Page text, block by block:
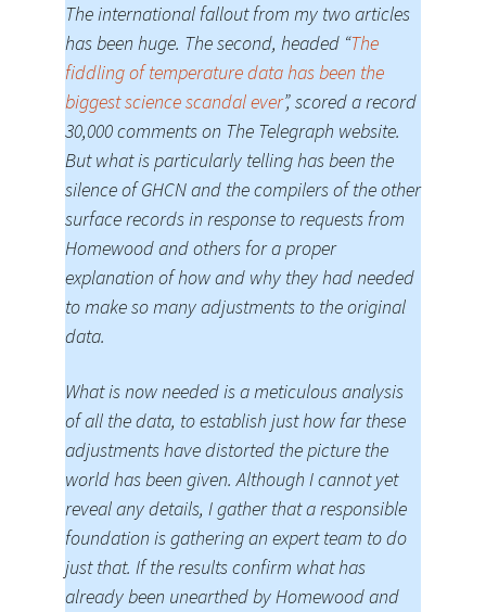
The international fallout from my two articles
has been huge. The second, headed “The
fiddling of temperature data has been the
biggest science scandal ever”, scored a record
30,000 comments on The Telegraph website.
But what is particularly telling has been the
silence of GHCN and the compilers of the other
surface records in response to requests from
Homewood and others for a proper
explanation of how and why they had needed
to make so many adjustments to the original
data.
What is now needed is a meticulous analysis
of all the data, to establish just how far these
adjustments have distorted the picture the
world has been given. Although I cannot yet
reveal any details, I gather that a responsible
foundation is gathering an expert team to do
just that. If the results confirm what has
already been unearthed by Homewood and